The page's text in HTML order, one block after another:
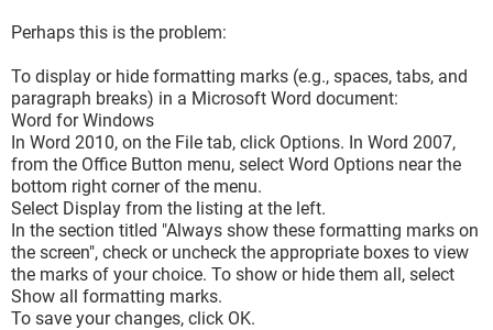
Perhaps this is the problem:
To display or hide formatting marks (e.g., spaces, tabs, and
paragraph breaks) in a Microsoft Word document:
Word for Windows
In Word 2010, on the File tab, click Options. In Word 2007,
from the Office Button menu, select Word Options near the
bottom right corner of the menu.
Select Display from the listing at the left.
In the section titled "Always show these formatting marks on
the screen", check or uncheck the appropriate boxes to view
the marks of your choice. To show or hide them all, select
Show all formatting marks.
To save your changes, click OK.